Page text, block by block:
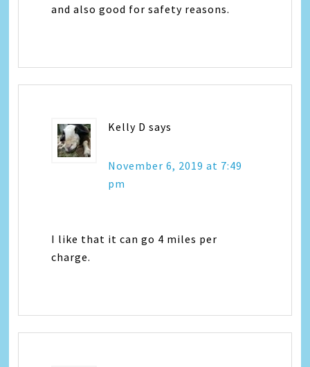
and also good for safety reasons.
Kelly D says
November 6, 2019 at 7:49
pm
I like that it can go 4 miles per
charge.